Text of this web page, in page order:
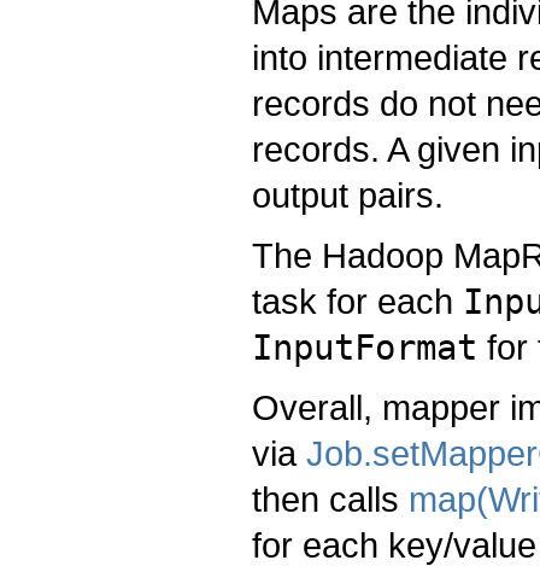
Maps are the
into intermediate
records do not
records. A given
output pairs.
The Hadoop
task for each
InputFormat for
Overall, mapper
via
then calls
for each key/